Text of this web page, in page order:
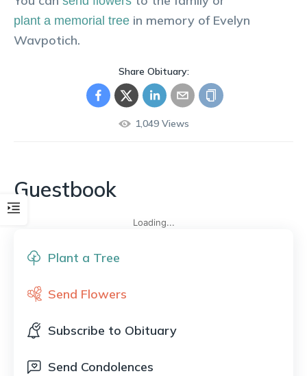
Plant a Tree
Send Flowers
Subscribe to Obituary
Send Condolences
plant a memorial tree in memory of Evelyn
Wavpotich.
Share Obituary:
1,049Views
Guestbook
Loading...